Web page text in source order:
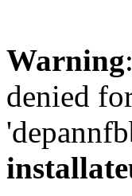
Warning
denied